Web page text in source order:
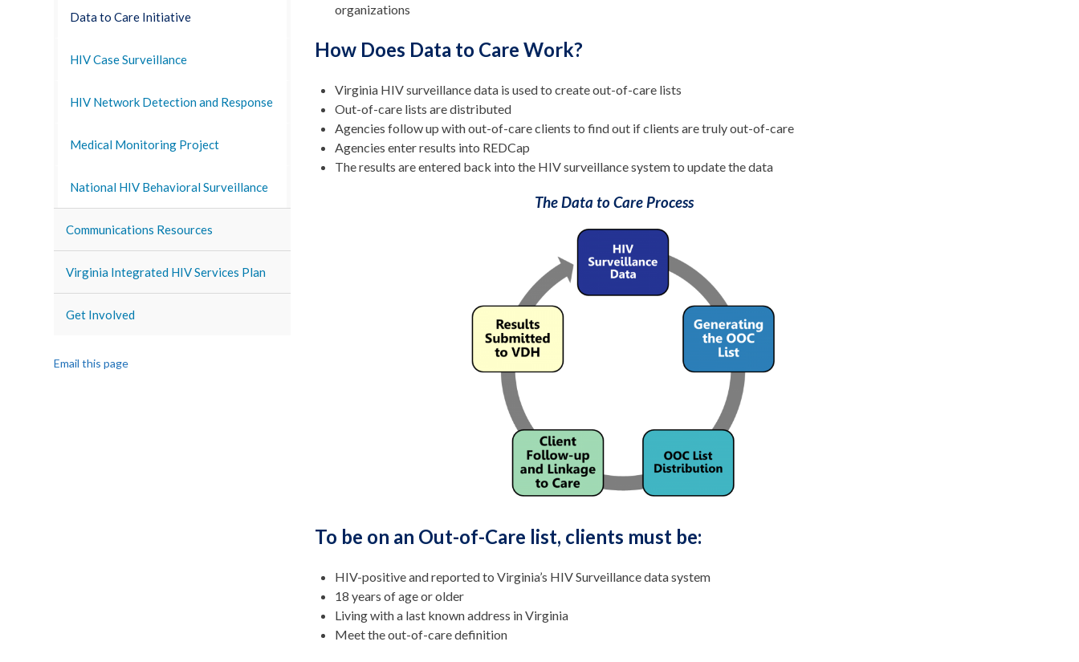
Data to Care Initiative
HIV Case Surveillance
HIV Network Detection and Response
Medical Monitoring Project
National HIV Behavioral Surveillance
Communications Resources
Virginia Integrated HIV Services Plan
Get Involved
Email this page
organizations
How Does Data to Care Work?
Virginia HIV surveillance data is used to create out-of-care lists
Out-of-care lists are distributed
Agencies follow up with out-of-care clients to find out if clients are truly out-of-care
Agencies enter results into REDCap
The results are entered back into the HIV surveillance system to update the data
The Data to Care Process
To be on an Out-of-Care list, clients must be:
HIV-positive and reported to Virginia’s HIV Surveillance data system
18 years of age or older
Living with a last known address in Virginia
Meet the out-of-care definition